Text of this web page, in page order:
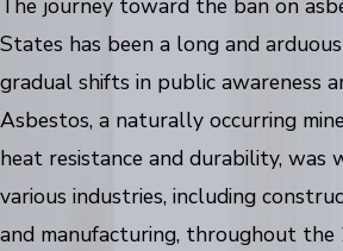
The journey toward the ban on
States has been a long and
gradual shifts in public awareness
Asbestos, a naturally occurring
heat resistance and durability, was
various industries, including
and manufacturing, throughout